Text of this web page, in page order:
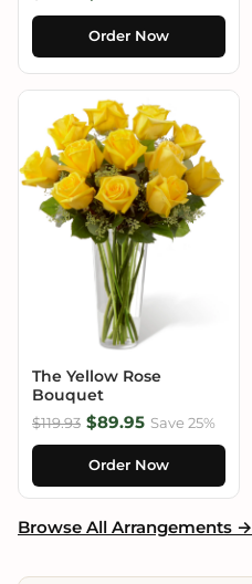
Order Now
The Yellow Rose
Bouquet
$119.93 $89.95 Save 25%
Order Now
Browse All Arrangements →